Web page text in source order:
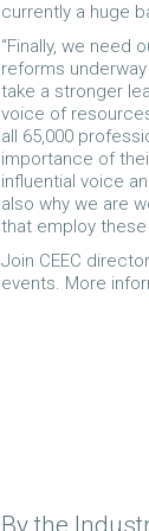
currently a huge
“Finally, we need
reforms
take a stronger
voice of
all 65,000
importance of
influential voice
also why we are
that employ
Join CEEC
events. More
By the